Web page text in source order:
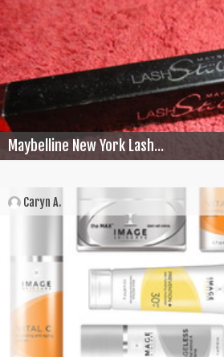
Maybelline New York Lash...
Caryn A.